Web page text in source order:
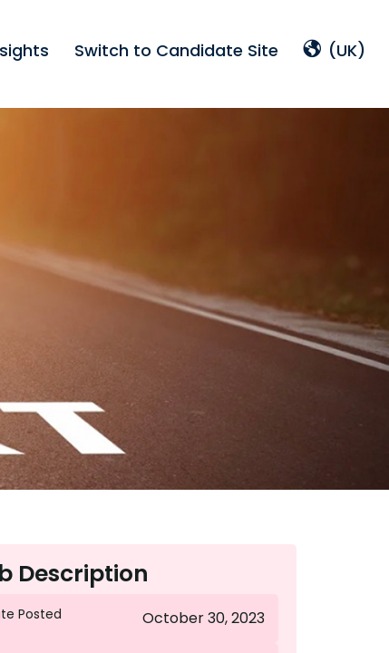
Switch to Candidate Site (UK)
Description
Posted October 30, 2023